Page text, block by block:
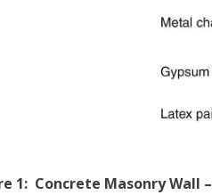
1: Concrete Masonry Wall –